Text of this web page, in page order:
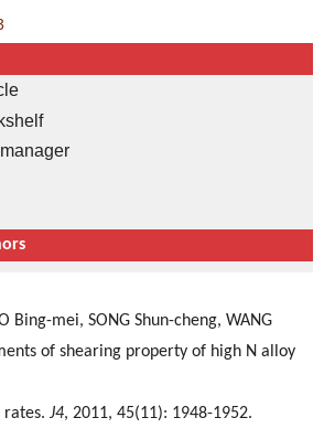
Bing-mei, SONG Shun-cheng, WANG
of shearing property of high N alloy
rates. J4, 2011, 45(11): 1948-1952.